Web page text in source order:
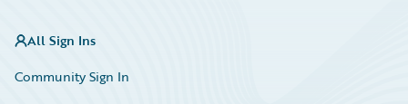
All Sign Ins
Community Sign In